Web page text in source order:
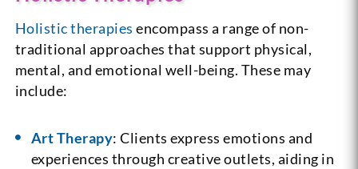
Holistic therapies encompass a range of non-
traditional approaches that support physical,
mental, and emotional well-being. These may
include:
Art Therapy: Clients express emotions and
experiences through creative outlets, aiding in